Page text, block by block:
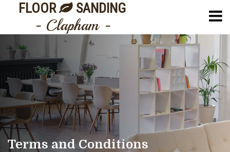
FLOOR SANDING
- Clapham -
Terms and Conditions